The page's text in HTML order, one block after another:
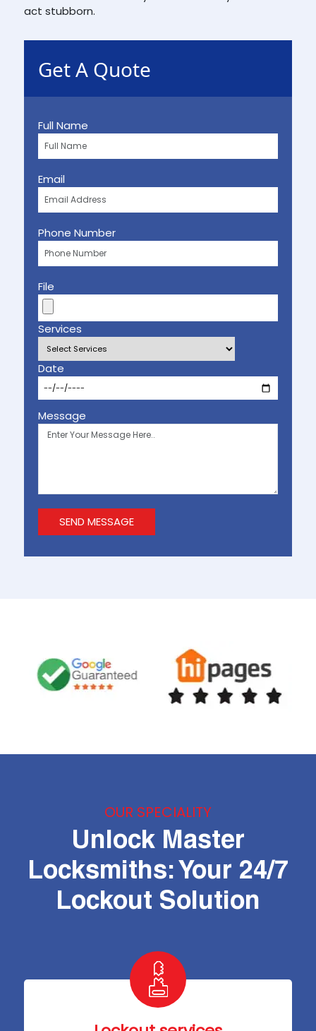
act stubborn.
Get A Quote
Full Name
Email
Phone Number
File
Services
Date
Message
OUR SPECIALITY
Unlock Master
Locksmiths: Your 24/7
Lockout Solution